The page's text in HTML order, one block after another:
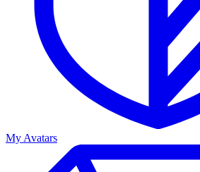
My Avatars